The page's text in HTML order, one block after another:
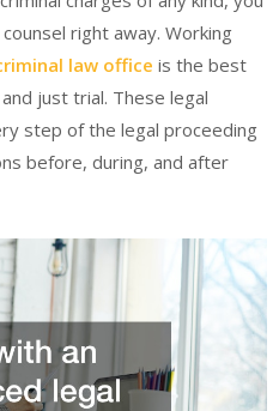
right away. Working
law office is the best
just trial. These legal
step of the legal proceeding
before, during, and after